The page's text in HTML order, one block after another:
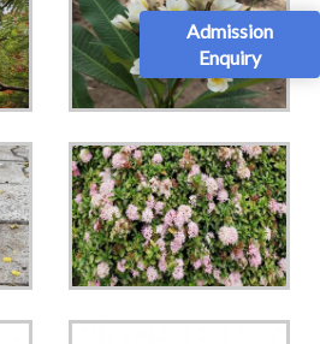
Admission
Enquiry